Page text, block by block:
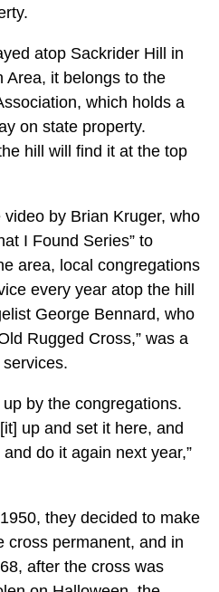
atop Sackrider Hill in
Area, it belongs to the
which holds a
on state property.
hill will find it at the top
by Brian Kruger, who
I Found Series” to
area, local congregations
every year atop the hill
George Bennard, who
Rugged Cross,” was a
by the congregations.
up and set it here, and
do it again next year,”
they decided to make
cross permanent, and in
after the cross was